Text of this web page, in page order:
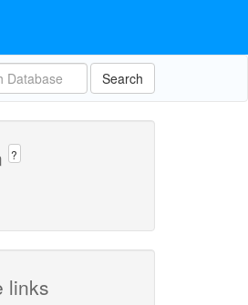
Search
?
links